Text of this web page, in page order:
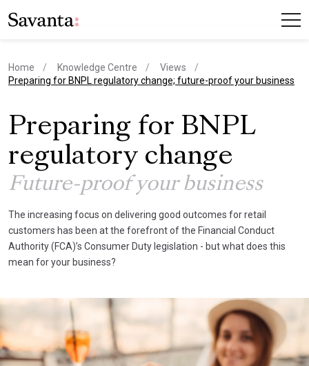
Home Knowledge Centre
Views
current page
Preparing for BNPL regulatory change; future-proof your business
Preparing for BNPL
regulatory change
Future-proof your business
The increasing focus on delivering good outcomes for retail
customers has been at the forefront of the Financial Conduct
Authority (FCA)’s Consumer Duty legislation - but what does this
mean for your business?